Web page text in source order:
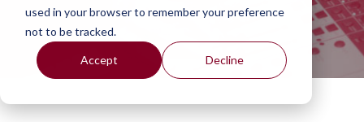
used in your browser to remember your preference
not to be tracked.
Accept Decline